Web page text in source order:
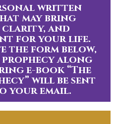
written
may bring
clarity, and
for your life.
the form below,
along
e-book “The
will be sent
your email.